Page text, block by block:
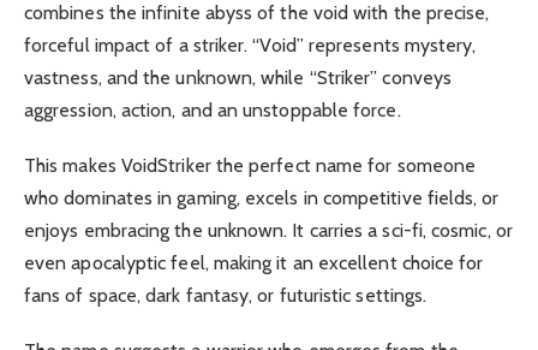
combines the infinite abyss of the void with the precise,
forceful impact of a striker. “Void” represents mystery,
vastness, and the unknown, while “Striker” conveys
aggression, action, and an unstoppable force.
This makes VoidStriker the perfect name for someone
who dominates in gaming, excels in competitive fields, or
enjoys embracing the unknown. It carries a sci-fi, cosmic, or
even apocalyptic feel, making it an excellent choice for
fans of space, dark fantasy, or futuristic settings.